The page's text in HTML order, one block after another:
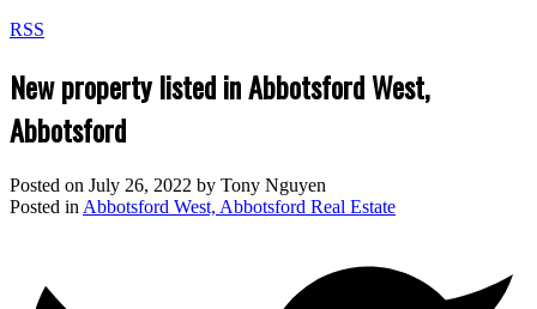
RSS
New property listed in Abbotsford West,
Abbotsford
Posted on July 26, 2022 by Tony Nguyen
Posted in Abbotsford West, Abbotsford Real Estate